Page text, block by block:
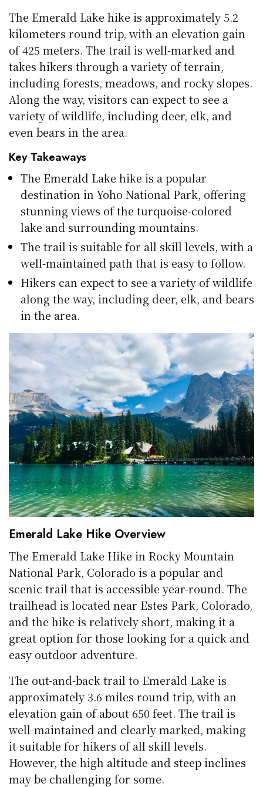
The Emerald Lake hike is approximately 5.2
kilometers round trip, with an elevation gain
of 425 meters. The trail is well-marked and
takes hikers through a variety of terrain,
including forests, meadows, and rocky slopes.
Along the way, visitors can expect to see a
variety of wildlife, including deer, elk, and
even bears in the area.
Key Takeaways
The Emerald Lake hike is a popular
destination in Yoho National Park, offering
stunning views of the turquoise-colored
lake and surrounding mountains.
The trail is suitable for all skill levels, with a
well-maintained path that is easy to follow.
Hikers can expect to see a variety of wildlife
along the way, including deer, elk, and bears
in the area.
Emerald Lake Hike Overview
The Emerald Lake Hike in Rocky Mountain
National Park, Colorado is a popular and
scenic trail that is accessible year-round. The
trailhead is located near Estes Park, Colorado,
and the hike is relatively short, making it a
great option for those looking for a quick and
easy outdoor adventure.
The out-and-back trail to Emerald Lake is
approximately 3.6 miles round trip, with an
elevation gain of about 650 feet. The trail is
well-maintained and clearly marked, making
it suitable for hikers of all skill levels.
However, the high altitude and steep inclines
may be challenging for some.